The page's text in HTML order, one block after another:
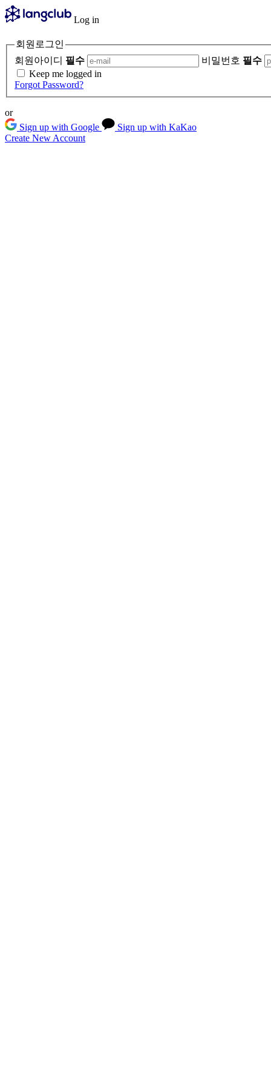
Log in
회원로그인
회원아이디 필수 비밀번호 필수
Keep me logged in
Forgot Password?
or
Sign up with Google
Sign up with KaKao
Create New Account